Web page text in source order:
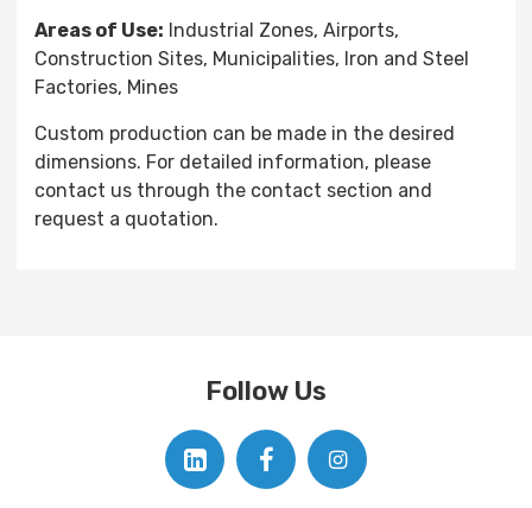
Areas of Use: Industrial Zones, Airports,
Construction Sites, Municipalities, Iron and Steel
Factories, Mines
Custom production can be made in the desired
dimensions. For detailed information, please
contact us through the contact section and
request a quotation.
Follow Us